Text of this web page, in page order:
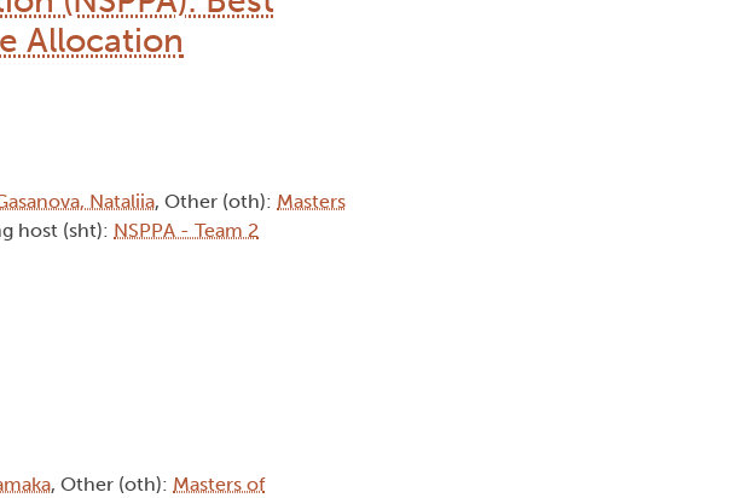
Allocation
Nataliia, Other (oth): Masters
host (sht): NSPPA - Team 2
, Other (oth): Masters of